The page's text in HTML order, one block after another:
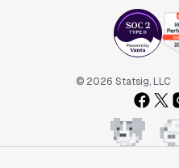
© 2026 Statsig, LLC